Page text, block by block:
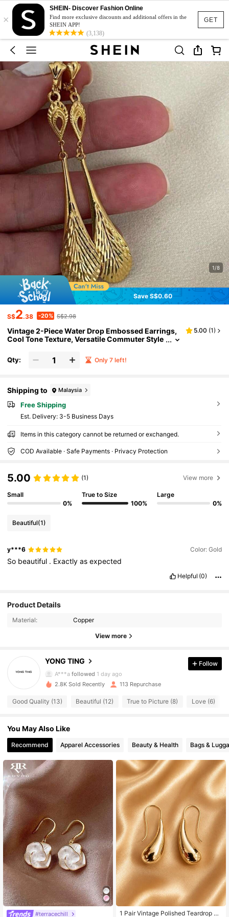
GET
×
SHEIN- Discover Fashion Online
Find more exclusive discounts and additional offers in the
SHEIN APP!
(3,138)
1/8
Save S$0.60
S$2.38 -20% S$2.98
Vintage 2-Piece Water Drop Embossed Earrings,
Cool Tone Texture, Versatile Commuter Style
5.00 (1)
Qty: Only 7 left!
Shipping to Malaysia
Free Shipping
​Est. Delivery: 3-5 Business Days
Items in this category cannot be returned or exchanged.
COD Available · Safe Payments · Privacy Protection
5.00 (1) View more
Small
0%
True to Size
100%
Large
0%
Beautiful(1)
y***6 Color: Gold
So beautiful . Exactlyasexpected
Helpful (0)
Product Details
Material: Copper
View more
YONG TING
4.72
105 Followers
105 Followers
4.72
105 Followers
A***a followed 1 day ago
4.72
4.72
4.72 105 Followers
4.72 105 Followers
Follow
2.8K Sold Recently 113 Repurchase
Good Quality (13) Beautiful (12) True to Picture (8) Love (6)
You May Also Like
Recommend Apparel Accessories Beauty & Health Bags &
#terracechill
1 Pair Vintage Polished Teardrop Cu